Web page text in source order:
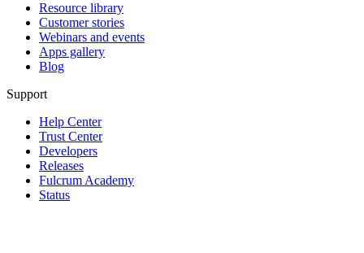
Resource library
Customer stories
Webinars and events
Apps gallery
Blog
Support
Help Center
Trust Center
Developers
Releases
Fulcrum Academy
Status